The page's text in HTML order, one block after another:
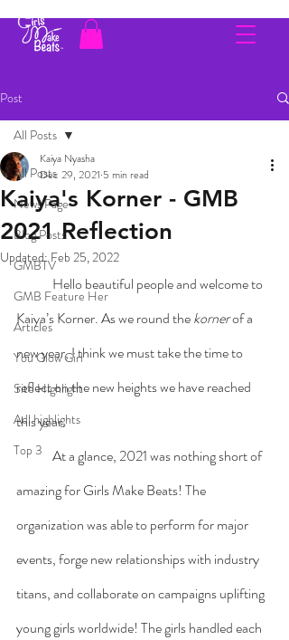
Post
All Posts
News Page
Blog Posts
GMBTV
GMB Feature Her
Articles
You Glow Girl
Site Highlight
Adl highlights
Top 3
All Posts
Kaiya's Korner - GMB
2021 Reflection
Kaiya Nyasha
Dec 29, 2021 5 min read
Updated:Feb 25, 2022
Kaiya’s Korner. As we round the korner of a
new year, I think we must take the time to
reflect on the new heights we have reached
this year.
	At a glance, 2021 was nothing short of
amazing for Girls Make Beats! The
organization was able to perform for major
events, forge new relationships with industry
titans, and collaborate on campaigns uplifting
young girls worldwide! The girls handled each